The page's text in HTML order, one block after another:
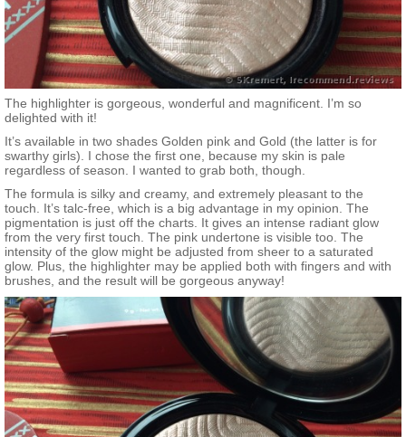
The highlighter is gorgeous, wonderful and magnificent. I’m so
delighted with it!
It’s available in two shades Golden pink and Gold (the latter is for
swarthy girls). I chose the first one, because my skin is pale
regardless of season. I wanted to grab both, though.
The formula is silky and creamy, and extremely pleasant to the
touch. It’s talc-free, which is a big advantage in my opinion. The
pigmentation is just off the charts. It gives an intense radiant glow
from the very first touch. The pink undertone is visible too. The
intensity of the glow might be adjusted from sheer to a saturated
glow. Plus, the highlighter may be applied both with fingers and with
brushes, and the result will be gorgeous anyway!